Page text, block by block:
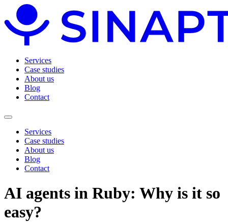
Services
Case studies
About us
Blog
Contact
Services
Case studies
About us
Blog
Contact
AI agents in Ruby: Why is it so
easy?